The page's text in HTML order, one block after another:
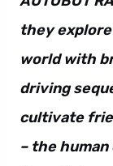
they
world with
driving
cultivate
– the